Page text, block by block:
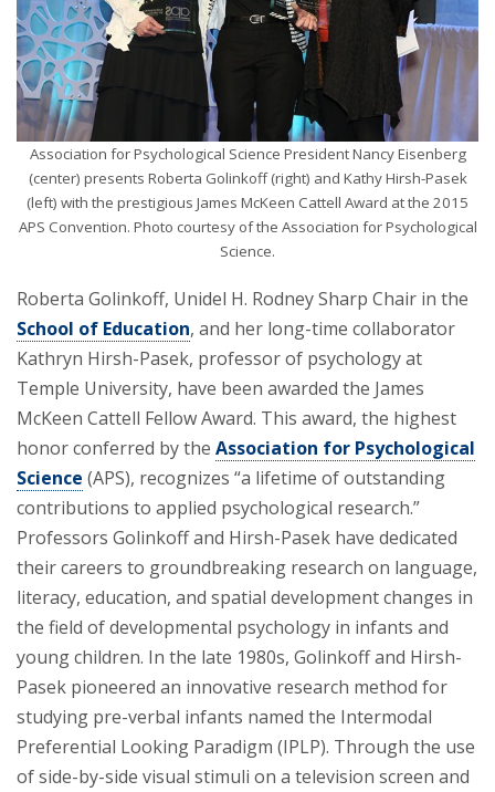
Association for Psychological Science President Nancy Eisenberg
(center) presents Roberta Golinkoff (right) and Kathy Hirsh-Pasek
(left) with the prestigious James McKeen Cattell Award at the 2015
APS Convention. Photo courtesy of the Association for Psychological
Science.
Roberta Golinkoff, Unidel H. Rodney Sharp Chair in the
School of Education, and her long-time collaborator
Kathryn Hirsh-Pasek, professor of psychology at
Temple University, have been awarded the James
McKeen Cattell Fellow Award. This award, the highest
honor conferred by the Association for Psychological
Science (APS), recognizes “a lifetime of outstanding
contributions to applied psychological research.”
Professors Golinkoff and Hirsh-Pasek have dedicated
their careers to groundbreaking research on language,
literacy, education, and spatial development changes in
the field of developmental psychology in infants and
young children. In the late 1980s, Golinkoff and Hirsh-
Pasek pioneered an innovative research method for
studying pre-verbal infants named the Intermodal
Preferential Looking Paradigm (IPLP). Through the use
of side-by-side visual stimuli on a television screen and